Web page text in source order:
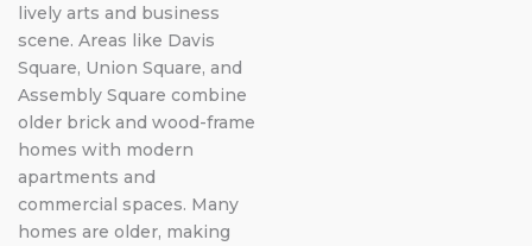
lively arts and business
scene. Areas like Davis
Square, Union Square, and
Assembly Square combine
older brick and wood-frame
homes with modern
apartments and
commercial spaces. Many
homes are older, making